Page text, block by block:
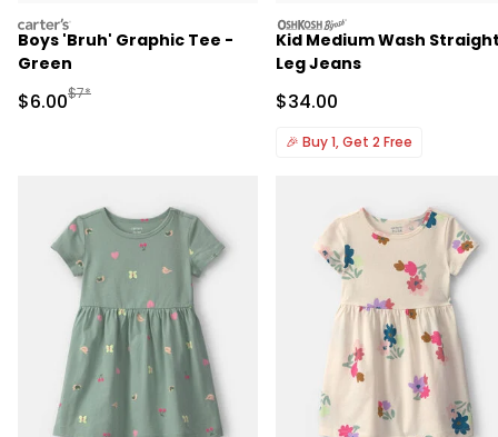
carters
Boys 'Bruh' Graphic Tee -
Green
Sale Price
$6.00Manufactured Suggested Retail Price
$7*
oshkosh
Kid Medium Wash
Leg Jeans
Sale Price
$34.00
🎉 Buy 1, Get 2 Free